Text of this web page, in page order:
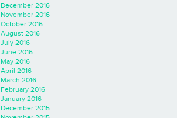
December 2016
November 2016
October 2016
August 2016
July 2016
June 2016
May 2016
April 2016
March 2016
February 2016
January 2016
December 2015